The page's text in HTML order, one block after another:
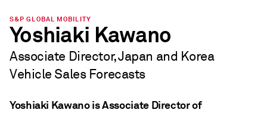
S&P GLOBAL MOBILITY
Yoshiaki Kawano
Associate Director, Japan and Korea
Vehicle Sales Forecasts
Yoshiaki Kawano is Associate Director of